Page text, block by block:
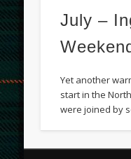
July –
Yet another
start in the
were joined by